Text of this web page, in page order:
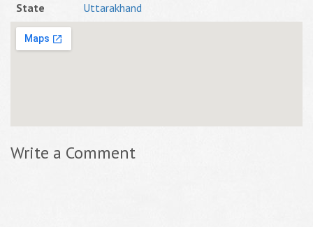
State
Uttarakhand
Write a Comment